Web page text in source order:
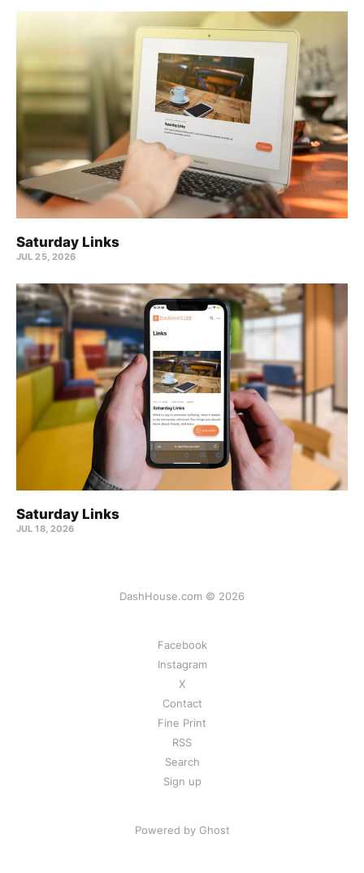
Saturday Links
JUL 25, 2026
Saturday Links
JUL 18, 2026
DashHouse.com © 2026
Facebook
Instagram
X
Contact
Fine Print
RSS
Search
Sign up
Powered by Ghost